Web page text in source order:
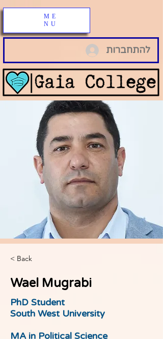
ME
NU
להתחברות
< Back
Wael Mugrabi
PhD Student
South West University
MA in Political Science